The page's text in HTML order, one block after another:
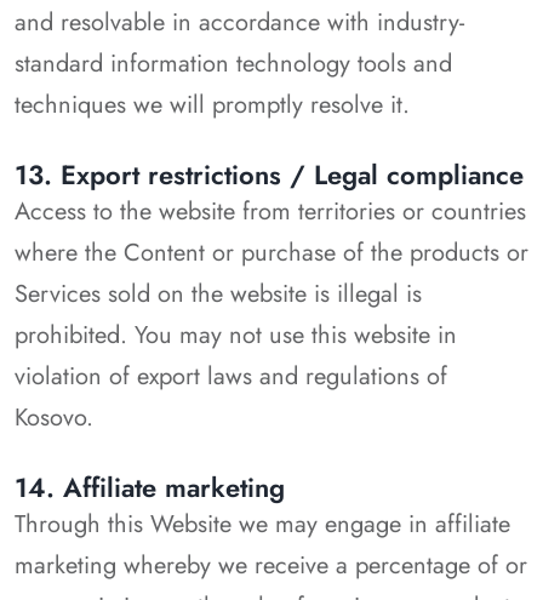
and resolvable in accordance with industry-
standard information technology tools and
techniques we will promptly resolve it.
13. Export restrictions / Legal compliance
Access to the website from territories or countries
where the Content or purchase of the products or
Services sold on the website is illegal is
prohibited. You may not use this website in
violation of export laws and regulations of
Kosovo.
14. Affiliate marketing
Through this Website we may engage in affiliate
marketing whereby we receive a percentage of or